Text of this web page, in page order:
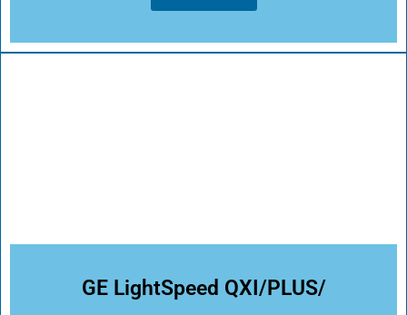
GE LightSpeed QXI/PLUS/